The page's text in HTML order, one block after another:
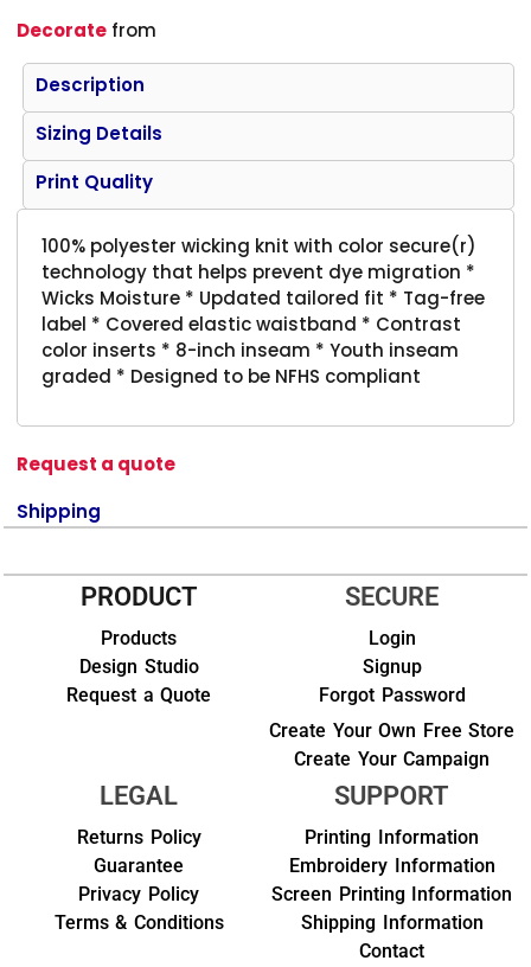
Decorate from
Description
Sizing Details
Print Quality
100% polyester wicking knit with color secure(r)
technology that helps prevent dye migration *
Wicks Moisture * Updated tailored fit * Tag-free
label * Covered elastic waistband * Contrast
color inserts * 8-inch inseam * Youth inseam
graded * Designed to be NFHS compliant
Request a quote
Shipping
PRODUCT
Products
Design Studio
Request a Quote
SECURE
Login
Signup
Forgot Password
Create Your Own Free Store
Create Your Campaign
LEGAL
Returns Policy
Guarantee
Privacy Policy
Terms & Conditions
SUPPORT
Printing Information
Embroidery Information
Screen Printing Information
Shipping Information
Contact